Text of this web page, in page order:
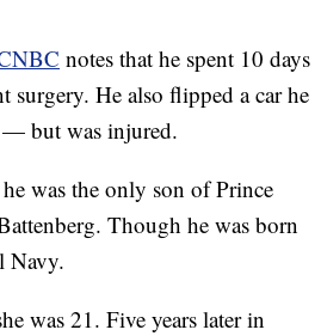
notes that he spent 10 days
He also flipped a car he
but was injured.
was the only son of Prince
Though he was born
Navy.
was 21. Five years later in